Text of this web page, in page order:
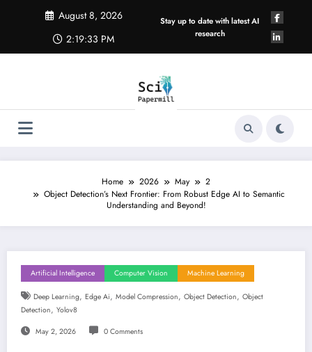
August 8, 2026
2:19:34 PM
Stay up to date with latest AI
research
Home 2026 May
2
Object Detection’s Next Frontier: From Robust Edge AI to Semantic
Understanding and Beyond!
Artificial Intelligence Computer Vision Machine Learning
Deep Learning, Edge Ai, Model Compression, Object Detection, Object
Detection, Yolov8
May 2, 2026 0 Comments